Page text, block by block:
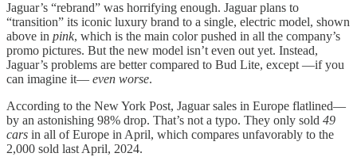
Jaguar’s “rebrand” was horrifying enough. Jaguar plans to
“transition” its iconic luxury brand to a single, electric model, shown
above in pink, which is the main color pushed in all the company’s
promo pictures. But the new model isn’t even out yet. Instead,
Jaguar’s problems are better compared to Bud Lite, except —if you
can imagine it— even worse.
According to the New York Post, Jaguar sales in Europe flatlined—
by an astonishing 98% drop. That’s not a typo. They only sold 49
cars in all of Europe in April, which compares unfavorably to the
2,000 sold last April, 2024.